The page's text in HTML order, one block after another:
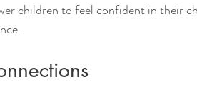
children to feel confident in their